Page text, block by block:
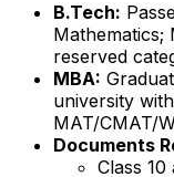
B.Tech:
reserved
MBA:
university
MAT/CMAT/
Documents
Class